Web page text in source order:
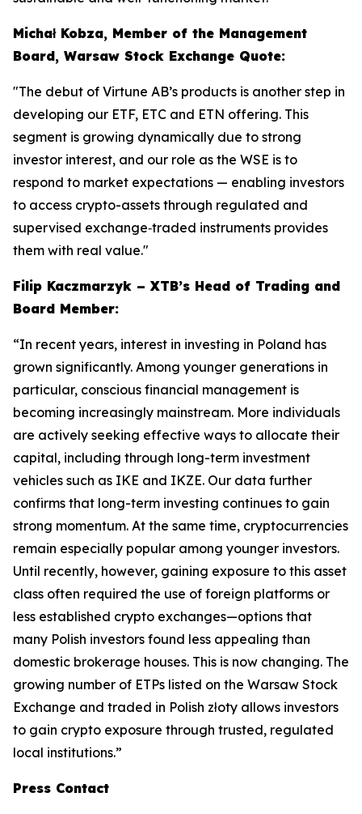
Michał Kobza, Member of the Management
Board, Warsaw Stock Exchange Quote:
"The debut of Virtune AB’s products is another step in
developing our ETF, ETC and ETN offering. This
segment is growing dynamically due to strong
investor interest, and our role as the WSE is to
respond to market expectations — enabling investors
to access crypto-assets through regulated and
supervised exchange‑traded instruments provides
them with real value."
Filip Kaczmarzyk – XTB’s Head of Trading and
Board Member:
“In recent years, interest in investing in Poland has
grown significantly. Among younger generations in
particular, conscious financial management is
becoming increasingly mainstream. More individuals
are actively seeking effective ways to allocate their
capital, including through long-term investment
vehicles such as IKE and IKZE. Our data further
confirms that long-term investing continues to gain
strong momentum. At the same time, cryptocurrencies
remain especially popular among younger investors.
Until recently, however, gaining exposure to this asset
class often required the use of foreign platforms or
less established crypto exchanges—options that
many Polish investors found less appealing than
domestic brokerage houses. This is now changing. The
growing number of ETPs listed on the Warsaw Stock
Exchange and traded in Polish złoty allows investors
to gain crypto exposure through trusted, regulated
local institutions.”
Press Contact